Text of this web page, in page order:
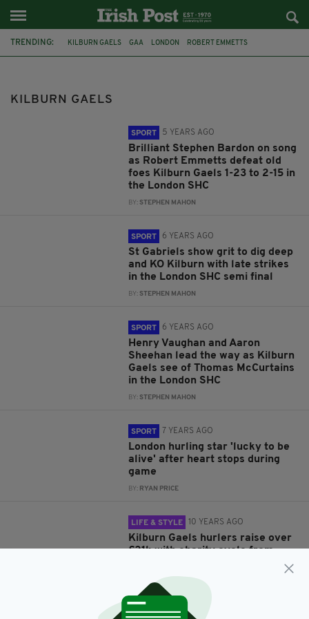
TRENDING: KILBURN GAELS GAA LONDON ROBERT EMMETTS
KILBURN GAELS
SPORT 5 YEARS AGO
Brilliant Stephen Bardon on song
as Robert Emmetts defeat old
foes Kilburn Gaels 1-23 to 2-15 in
the London SHC
BY: STEPHEN MAHON
SPORT 6 YEARS AGO
St Gabriels show grit to dig deep
and KO Kilburn with late strikes
in the London SHC semi final
BY: STEPHEN MAHON
SPORT 6 YEARS AGO
Henry Vaughan and Aaron
Sheehan lead the way as Kilburn
Gaels see of Thomas McCurtains
in the London SHC
BY: STEPHEN MAHON
SPORT 7 YEARS AGO
London hurling star 'lucky to be
alive' after heart stops during
game
BY: RYAN PRICE
LIFE & STYLE 10 YEARS AGO
Kilburn Gaels hurlers raise over
£21k with charity cycle from
JAMIE CASEY
EVENTS 10 YEARS AGO